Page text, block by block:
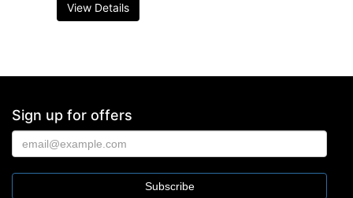
View Details
Sign up for offers